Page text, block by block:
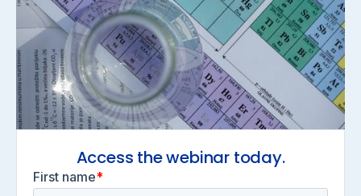
Access the webinar today.